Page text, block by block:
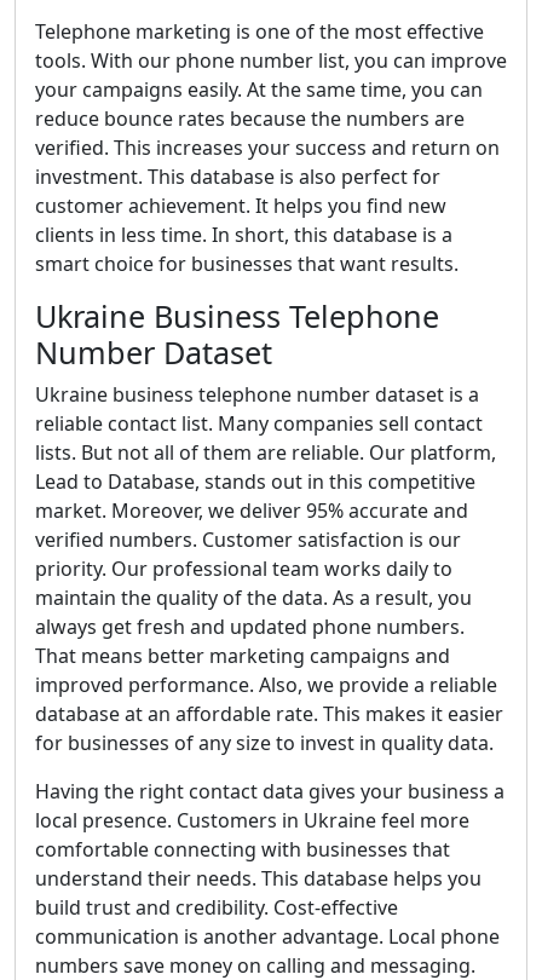
Telephone marketing is one of the most effective
tools. With our phone number list, you can improve
your campaigns easily. At the same time, you can
reduce bounce rates because the numbers are
verified. This increases your success and return on
investment. This database is also perfect for
customer achievement. It helps you find new
clients in less time. In short, this database is a
smart choice for businesses that want results.
Ukraine Business Telephone
Number Dataset
Ukraine business telephone number dataset is a
reliable contact list. Many companies sell contact
lists. But not all of them are reliable. Our platform,
Lead to Database, stands out in this competitive
market. Moreover, we deliver 95% accurate and
verified numbers. Customer satisfaction is our
priority. Our professional team works daily to
maintain the quality of the data. As a result, you
always get fresh and updated phone numbers.
That means better marketing campaigns and
improved performance. Also, we provide a reliable
database at an affordable rate. This makes it easier
for businesses of any size to invest in quality data.
Having the right contact data gives your business a
local presence. Customers in Ukraine feel more
comfortable connecting with businesses that
understand their needs. This database helps you
build trust and credibility. Cost-effective
communication is another advantage. Local phone
numbers save money on calling and messaging.